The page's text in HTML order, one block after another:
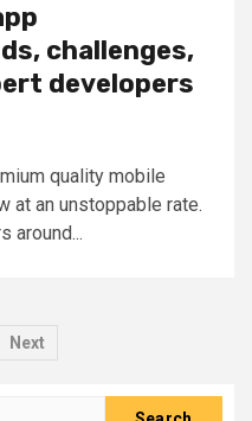
challenges,
developers
quality mobile
at an unstoppable rate.
around...
Next